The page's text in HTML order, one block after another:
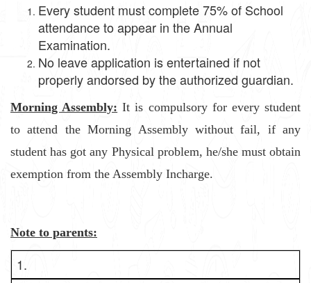
Every student must complete 75% of School
attendance to appear in the Annual
Examination.
No leave application is entertained if not
properly andorsed by the authorized guardian.
Morning Assembly: It is compulsory for every student
to attend the Morning Assembly without fail, if any
student has got any Physical problem, he/she must obtain
exemption from the Assembly Incharge.
Note to parents:
1.